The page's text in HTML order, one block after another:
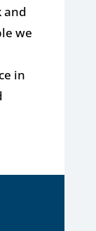
and
we
in